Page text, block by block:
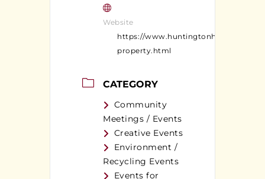
Website
https://
property.html
CATEGORY
Community
Meetings / Events
Creative Events
Environment /
Recycling Events
Events for